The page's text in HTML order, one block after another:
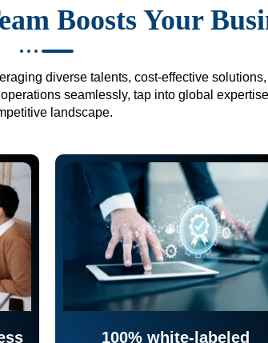
Boosts Your
diverse talents, cost-effective
seamlessly, tap into global
landscape.
100% white-labeled